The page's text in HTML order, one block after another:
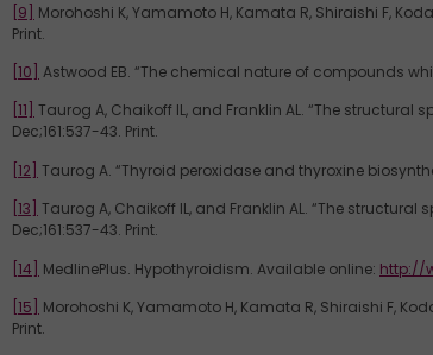
[9]
Morohoshi K, Yamamoto H, Kamata R, Shiraishi F,
Print.
[10] Astwood EB. “The chemical nature of compounds
[11] Taurog A, Chaikoff IL, and Franklin AL. “The
Dec;161:537-43. Print.
[12] Taurog A. “Thyroid peroxidase and thyroxine
[13] Taurog A, Chaikoff IL, and Franklin AL. “The
Dec;161:537-43. Print.
[14]
MedlinePlus. Hypothyroidism. Available online: http://
[15]
Morohoshi K, Yamamoto H, Kamata R, Shiraishi F,
Print.